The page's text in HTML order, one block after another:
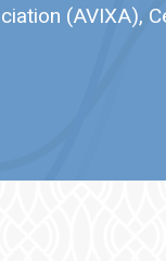
(AVIXA),